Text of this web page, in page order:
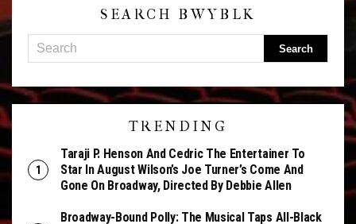
SEARCH BWYBLK
TRENDING
Taraji P. Henson And Cedric The Entertainer To
Star In August Wilson’s Joe Turner’s Come And
Gone On Broadway, Directed By Debbie Allen
Broadway-Bound Polly: The Musical Taps All-Black